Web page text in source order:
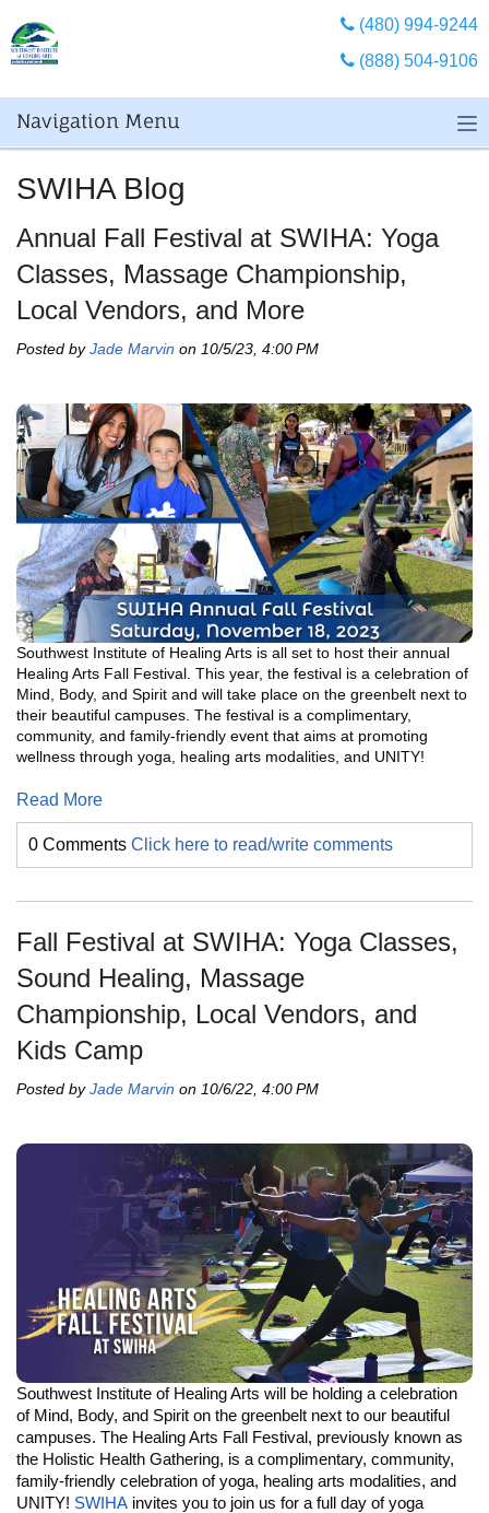
(480) 994-9244
(888) 504-9106
Navigation Menu
SWIHA Blog
Annual Fall Festival at SWIHA: Yoga
Classes, Massage Championship,
Local Vendors, and More
Posted byJade Marvin on 10/5/23, 4:00 PM
Southwest Institute of Healing Arts is all set to host their annual
Healing Arts Fall Festival. This year, the festival is a celebration of
Mind, Body, and Spirit and will take place on the greenbelt next to
their beautiful campuses. The festival is a complimentary,
community, and family-friendly event that aims at promoting
wellness through yoga, healing arts modalities, and UNITY!
Read More
0 Comments Click here to read/write comments
Fall Festival at SWIHA: Yoga Classes,
Sound Healing, Massage
Championship, Local Vendors, and
Kids Camp
Posted byJade Marvin on 10/6/22, 4:00 PM
Southwest Institute of Healing Arts will be holding a celebration
of Mind, Body, and Spirit on the greenbelt next to our beautiful
campuses. The Healing Arts Fall Festival, previously known as
the Holistic Health Gathering, is a complimentary, community,
family-friendly celebration of yoga, healing arts modalities, and
UNITY! SWIHA invites you to join us for a full day of yoga